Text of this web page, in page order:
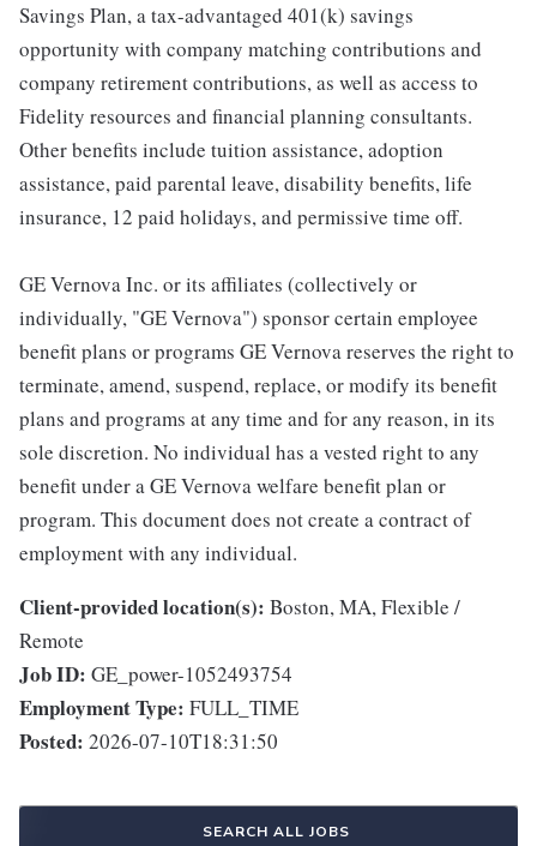
Savings Plan, a tax-advantaged 401(k) savings
opportunity with company matching contributions and
company retirement contributions, as well as access to
Fidelity resources and financial planning consultants.
Other benefits include tuition assistance, adoption
assistance, paid parental leave, disability benefits, life
insurance, 12 paid holidays, and permissive time off.
GE Vernova Inc. or its affiliates (collectively or
individually, "GE Vernova") sponsor certain employee
benefit plans or programs GE Vernova reserves the right to
terminate, amend, suspend, replace, or modify its benefit
plans and programs at any time and for any reason, in its
sole discretion. No individual has a vested right to any
benefit under a GE Vernova welfare benefit plan or
program. This document does not create a contract of
employment with any individual.
Client-provided location(s): Boston, MA, Flexible /
Remote
Job ID: GE_power-1052493754
Employment Type: FULL_TIME
Posted: 2026-07-10T18:31:50
SEARCH ALL JOBS